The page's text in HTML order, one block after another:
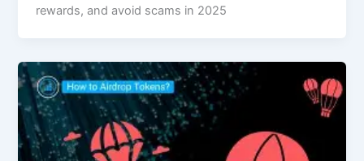
rewards, and avoid scams in 2025